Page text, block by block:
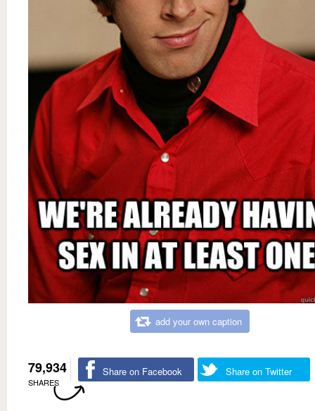
add your own caption
79,934
SHARES
Share on Facebook Share on Twitter